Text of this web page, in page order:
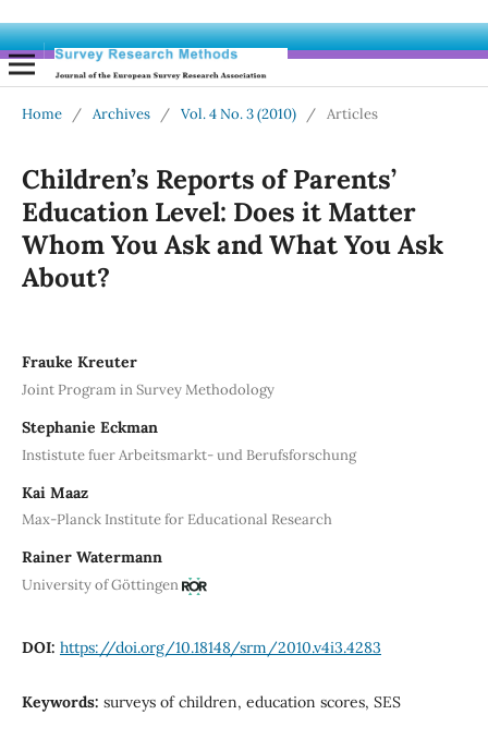
Home / Archives / Vol. 4 No. 3 (2010) / Articles
Children’s Reports of Parents’
Education Level: Does it Matter
Whom You Ask and What You Ask
About?
Frauke Kreuter
Joint Program in Survey Methodology
Stephanie Eckman
Instistute fuer Arbeitsmarkt- und Berufsforschung
Kai Maaz
Max-Planck Institute for Educational Research
Rainer Watermann
University of Göttingen
DOI: https://doi.org/10.18148/srm/2010.v4i3.4283
Keywords: surveys of children, education scores, SES